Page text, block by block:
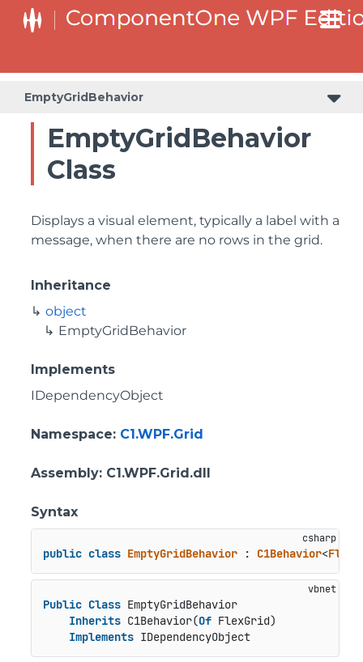
EmptyGridBehavior
EmptyGridBehavior
Class
Displays a visual element, typically a label with a
message, when there are no rows in the grid.
Inheritance
object
EmptyGridBehavior
Implements
IDependencyObject
Namespace: C1.WPF.Grid
Assembly: C1.WPF.Grid.dll
Syntax
public class EmptyGridBehavior : C1Behavior<
Public Class EmptyGridBehavior
Inherits C1Behavior(Of FlexGrid)
Implements IDependencyObject